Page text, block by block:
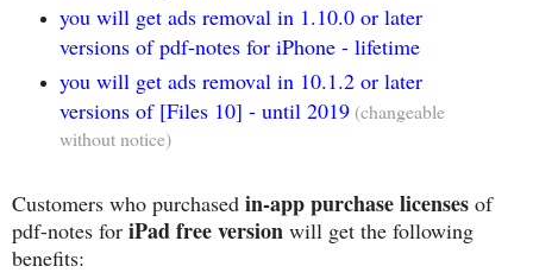
you will get ads removal in 1.10.0 or later
versions of pdf-notes for iPhone - lifetime
you will get ads removal in 10.1.2 or later
versions of [Files 10] - until 2019 (changeable
without notice)
Customers who purchased in-app purchase licenses of
pdf-notes for iPad free version will get the following
benefits: